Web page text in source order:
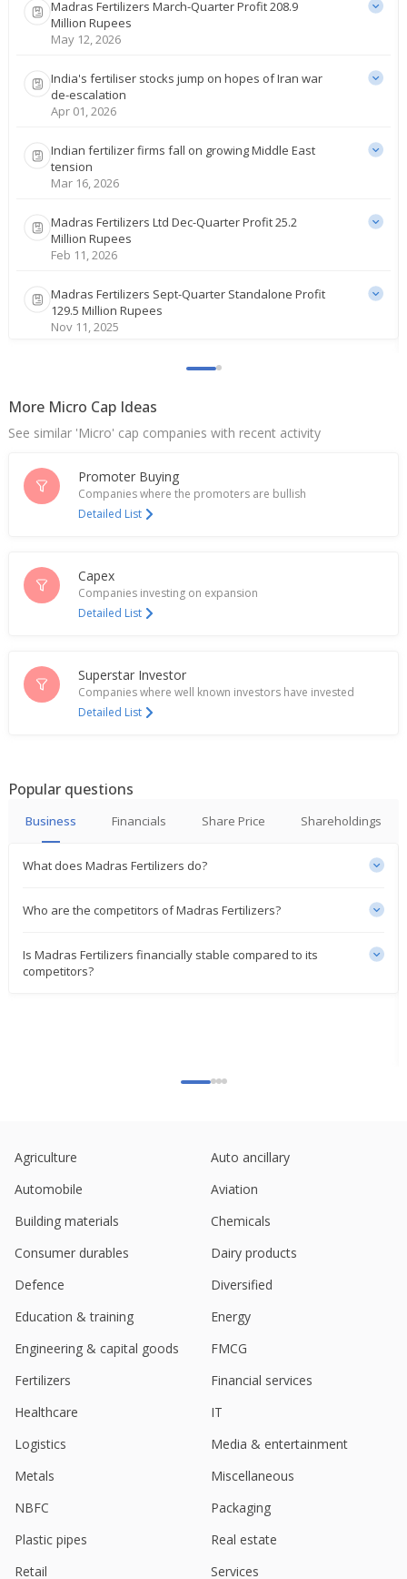
Madras Fertilizers March-Quarter Profit 208.9
Million Rupees
May 12, 2026
India's fertiliser stocks jump on hopes of Iran war
de-escalation
Apr 01, 2026
Indian fertilizer firms fall on growing Middle East
tension
Mar 16, 2026
Madras Fertilizers Ltd Dec-Quarter Profit 25.2
Million Rupees
Feb 11, 2026
Madras Fertilizers Sept-Quarter Standalone Profit
129.5 Million Rupees
Nov 11, 2025
Indian fertiliser stocks extend rise as China talks
Aug 20, 2025
Indian fertilizer stocks rise after report of China
Aug 19, 2025
Madras Fertilizers Dec-Quarter Profit 746.3 Mln
EXCLUSIVE-India to ditch privatisation plans, pour
billions in state-run firms, sources say
Jan 27, 2025
profit
Aug 16, 2024
Madras Fertilizers Appoints Manoj Kumar Jain As
Jun 07, 2024
India's Madras Fertilizers up on resuming plant ops
From Dec. 04 Resumed
Dec 21, 2023
Madras Fertilizers Appointed Priyaranjan Panda As
Madras Fertilizers Says Plant Shutdown For Annual
Aug 17, 2023
Madras Fertilizers June-Quarter Loss 344 Million
Rupees
Aug 08, 2023
Chairman And MD To Kishor Rungta
India's Madras Fertilizers March-Quarter Profit Falls
May 17, 2023
More Micro Cap Ideas
See similar 'Micro' cap companies with recent activity
Promoter Buying
Companies where the promoters are bullish
Detailed List
Capex
Companies investing on expansion
Detailed List
Superstar Investor
Companies where well known investors have invested
Detailed List
Popular questions
Business Financials Share Price Shareholdings
What does Madras Fertilizers do?
Who are the competitors of Madras Fertilizers?
Is Madras Fertilizers financially stable compared to its
competitors?
Agriculture
Auto ancillary
Automobile
Aviation
Building materials
Chemicals
Consumer durables
Dairy products
Defence
Diversified
Education & training
Energy
Engineering & capital goods
FMCG
Fertilizers
Financial services
Healthcare
IT
Logistics
Media & entertainment
Metals
Miscellaneous
NBFC
Packaging
Plastic pipes
Real estate
Retail
Services